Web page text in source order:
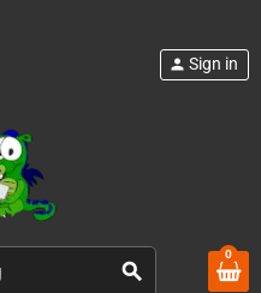
search
person Sign in
0